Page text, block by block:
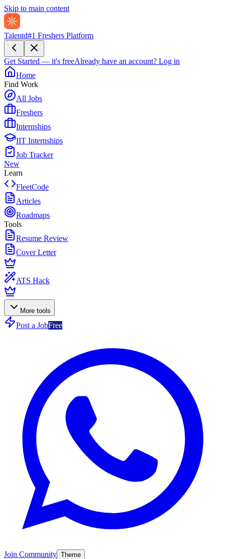
Skip to main content
Talentd#1 Freshers Platform
Get Started — it's freeAlready have an account? Log in
Home
Find Work
All Jobs
Freshers
Internships
IIT Internships
Job Tracker
New
Learn
FleetCode
Articles
Roadmaps
Tools
Resume Review
Cover Letter
ATS Hack
More tools
Post a JobFree
Join Community Theme